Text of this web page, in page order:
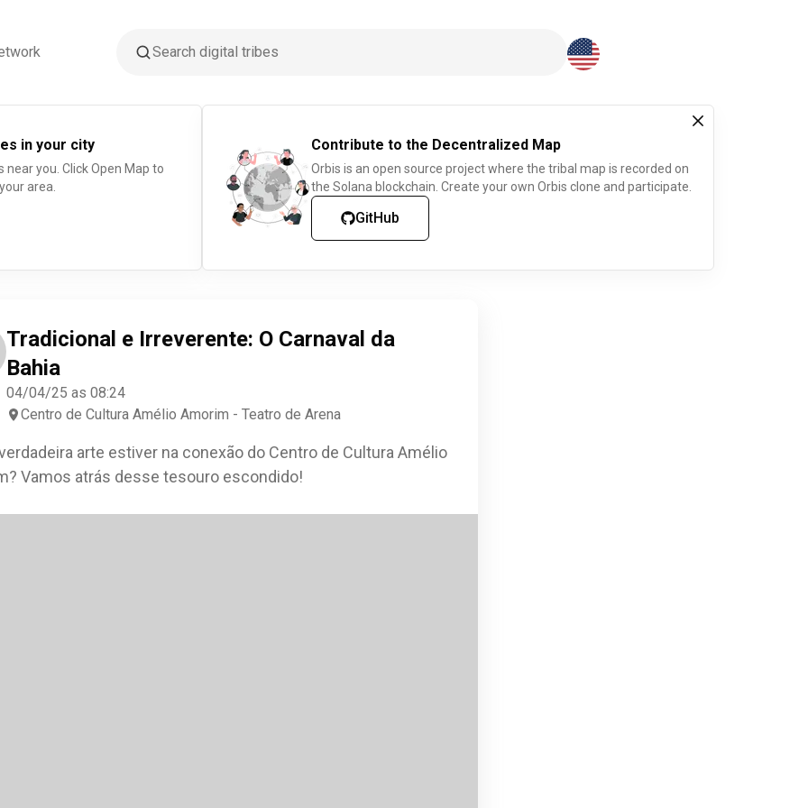
in your city
you. Click Open Map to
area.
Contribute to the Decentralized Map
Orbis is an open source project where the tribal map is recorded on
the Solana blockchain. Create your own Orbis clone and participate.
GitHub
Tradicional e Irreverente: O Carnaval da
Bahia
04/04/25 as 08:24
Centro de Cultura Amélio Amorim - Teatro de Arena
arte estiver na conexão do Centro de Cultura Amélio
Vamos atrás desse tesouro escondido!